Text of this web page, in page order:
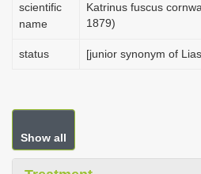
scientific
name
Katrinus fuscus
1879)
status [junior synonym of
Show all